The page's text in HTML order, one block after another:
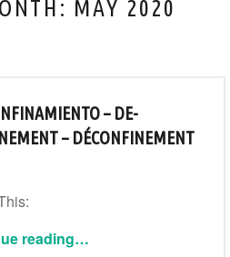
MAY 2020
– DE-
– DÉCONFINEMENT
reading“Desconfinamiento – De-confinement – Déconfinement :)”…